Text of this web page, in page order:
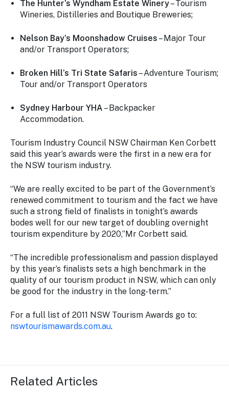
The Hunter’s Wyndham Estate Winery– Tourism
Wineries, Distilleries and Boutique Breweries;
Nelson Bay’s Moonshadow Cruises – Major Tour
and/or Transport Operators;
Broken Hill’s Tri State Safaris – Adventure Tourism;
Tour and/or Transport Operators
Sydney Harbour YHA – Backpacker
Accommodation.
Tourism Industry Council NSW Chairman Ken Corbett
said this year’s awards were the first in a new era for
the NSW tourism industry.
“We are really excited to be part of the Government’s
renewed commitment to tourism and the fact we have
such a strong field of finalists in tonight’s awards
bodes well for our new target of doubling overnight
tourism expenditure by 2020,”Mr Corbett said.
“The incredible professionalism and passion displayed
by this year’s finalists sets a high benchmark in the
quality of our tourism product in NSW, which can only
be good for the industry in the long-term.”
For a full list of 2011 NSW Tourism Awards go to:
nswtourismawards.com.au.
Related Articles